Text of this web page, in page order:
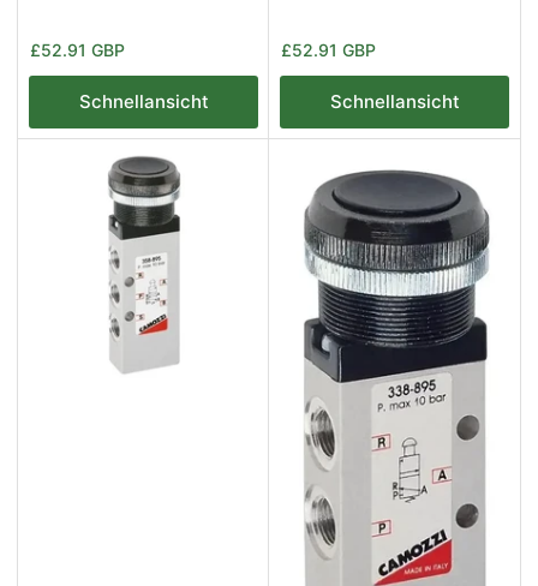
Normaler
Preis
£52.91 GBP
Schnellansicht
Normaler
Preis
£52.91 GBP
Schnellansicht